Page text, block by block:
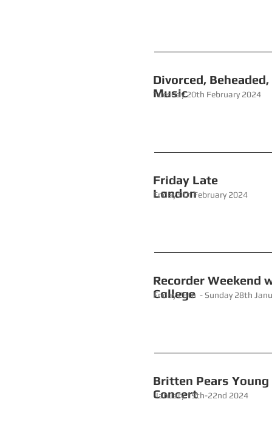
Divorced,
Tuesday 20th February 2024
Friday
London
Friday 9th February 2024
Recorder
College
Friday 26th - Sunday 28th
Britten
Concert
January 19th-22nd 2024